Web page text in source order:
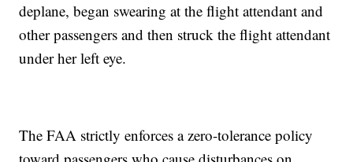
deplane, began swearing at the flight attendant and
other passengers and then struck the flight attendant
under her left eye.
The FAA strictly enforces a zero-tolerance policy